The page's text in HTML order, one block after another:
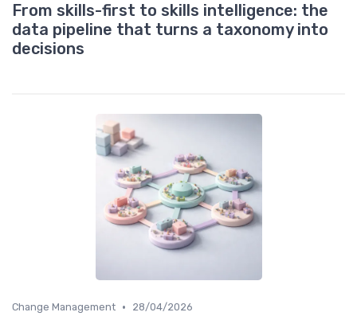
From skills-first to skills intelligence: the
data pipeline that turns a taxonomy into
decisions
Change Management • 28/04/2026